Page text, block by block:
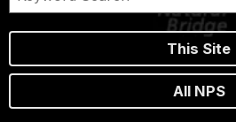
This Site
All NPS